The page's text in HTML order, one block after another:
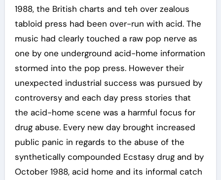
1988, the British charts and teh over zealous
tabloid press had been over-run with acid. The
music had clearly touched a raw pop nerve as
one by one underground acid-home information
stormed into the pop press. However their
unexpected industrial success was pursued by
controversy and each day press stories that
the acid-home scene was a harmful focus for
drug abuse. Every new day brought increased
public panic in regards to the abuse of the
synthetically compounded Ecstasy drug and by
October 1988, acid home and its informal catch